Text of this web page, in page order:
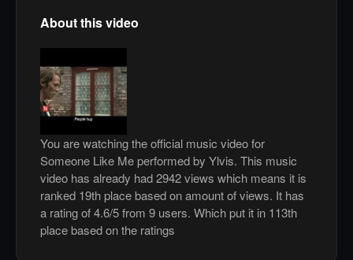
About this video
You are watching the official music video for
Someone Like Me performed by Ylvis. This music
video has already had 2942 views which means it is
ranked 19th place based on amount of views. It has
a rating of 4.6/5 from 9 users. Which put it in 113th
place based on the ratings